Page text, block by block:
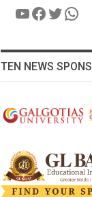
YouTube
Facebook
Twitter
TEN NEWS